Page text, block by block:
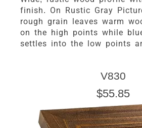
finish. On Rustic Gray
rough grain leaves warm
on the high points while
settles into the low points
V830
$55.85